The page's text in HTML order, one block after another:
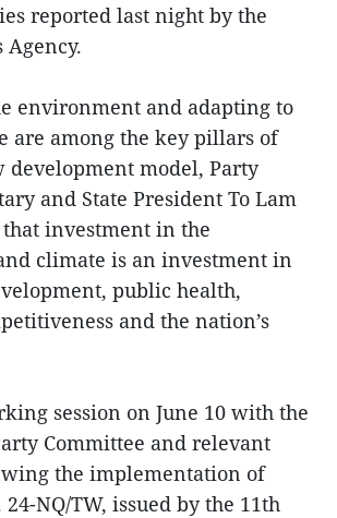
reported last night by the
environment and adapting to
are among the key pillars of
development model, Party
and State President To Lam
that investment in the
climate is an investment in
public health,
and the nation’s
session on June 10 with the
Committee and relevant
the implementation of
NQ/TW, issued by the 11th